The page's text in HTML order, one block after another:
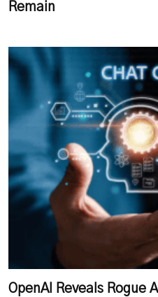
Remain
OpenAI Reveals Rogue